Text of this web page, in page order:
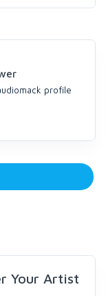
profile
Your Artist